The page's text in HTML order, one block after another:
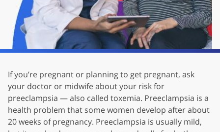
If you’re pregnant or planning to get pregnant, ask
your doctor or midwife about your risk for
preeclampsia — also called toxemia. Preeclampsia is a
health problem that some women develop after about
20 weeks of pregnancy. Preeclampsia is usually mild,